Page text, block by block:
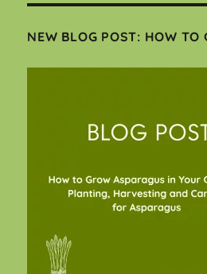
NEW BLOG POST: HOW TO